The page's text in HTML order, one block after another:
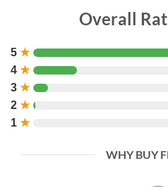
Overall
5 ★
4 ★
3 ★
2 ★
1 ★
WHY BUY